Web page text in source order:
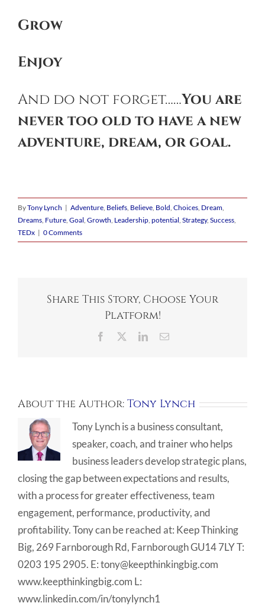
Grow
Enjoy
And do not forget……You are
never too old to have a new
adventure, dream, or goal.
ByTony Lynch | Adventure Beliefs Believe Bold Choices Dream
Dreams Future Goal Growth Leadership potential Strategy, Success
TEDx | 0 Comments
Share This Story, Choose Your
Platform!
Facebook LinkedInEmail
About the Author: Tony Lynch
Tony Lynch is a business consultant,
speaker, coach, and trainer who helps
business leaders develop strategic plans,
closing the gap between expectations and results,
with a process for greater effectiveness, team
engagement, performance, productivity, and
profitability. Tony can be reached at: Keep Thinking
Big, 269 Farnborough Rd, Farnborough GU14 7LY T:
0203 195 2905. E: tony@keepthinkingbig.com
www.keepthinkingbig.com L:
www.linkedin.com/in/tonylynch1